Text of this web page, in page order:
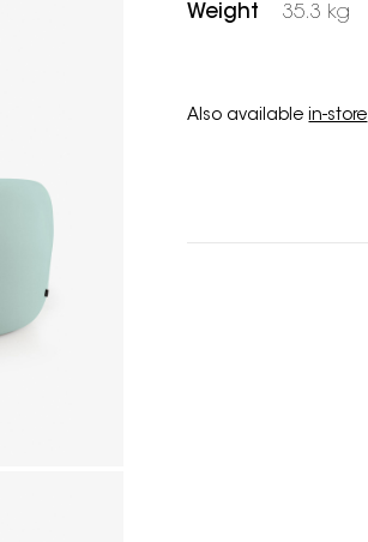
Weight 35.3 kg
Also availablein-store